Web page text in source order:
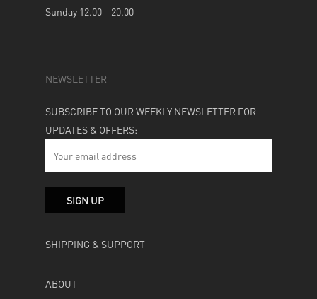
Sunday 12.00 – 20.00
NEWSLETTER
SUBSCRIBE TO OUR WEEKLY NEWSLETTER FOR
UPDATES & OFFERS:
SHIPPING & SUPPORT
ABOUT